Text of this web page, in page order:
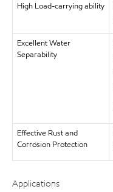
High Load-carrying ability
Excellent Water
Separability
Effective Rust and
Corrosion Protection
Applications